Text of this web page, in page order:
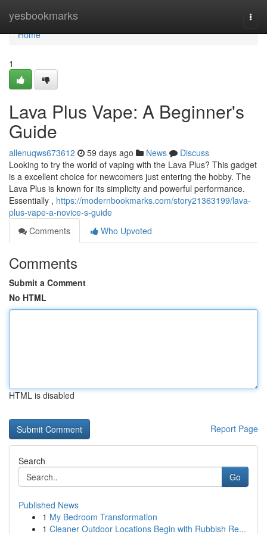
yesbookmarks
Home
Home
1
Lava Plus Vape: A Beginner's
Guide
allenuqws673612 59 days ago News
Discuss
Looking to try the world of vaping with the Lava Plus? This gadget
is a excellent choice for newcomers just entering the hobby. The
Lava Plus is known for its simplicity and powerful performance.
Essentially , https://modernbookmarks.com/story21363199/lava-
plus-vape-a-novice-s-guide
Comments
Who Upvoted
Comments
Submit a Comment
No HTML
HTML is disabled
Report Page
Search
Go
Published News
1 My Bedroom Transformation
1 Cleaner Outdoor Locations Begin with Rubbish Re...